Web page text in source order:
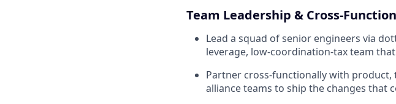
Team Leadership & Cross-
Lead a squad of senior engineers via
leverage, low-coordination-tax team
Partner cross-functionally with
alliance teams to ship the changes that